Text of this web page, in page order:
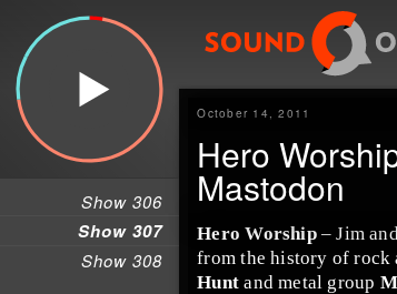
Show 306
Show 307
Show 308
October 14, 2011
Hero
Mastodon
Hero Worship– Jim
from the history of rock
Hunt and metal group